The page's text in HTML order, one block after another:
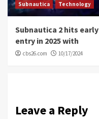
Subnautica
Technology
Subnautica 2 hits early
entry in 2025 with
cbs26.com 10/17/2024
Leave a Reply